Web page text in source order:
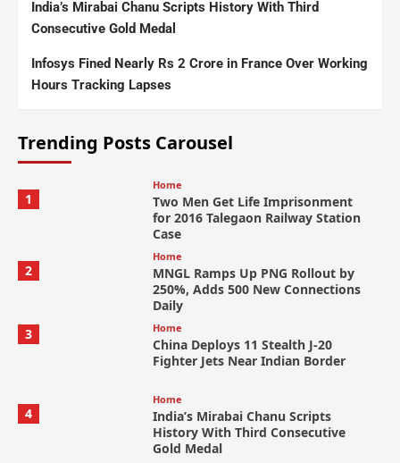
India’s Mirabai Chanu Scripts History With Third
Consecutive Gold Medal
Infosys Fined Nearly Rs 2 Crore in France Over Working
Hours Tracking Lapses
Trending Posts Carousel
1
Home
Two Men Get Life Imprisonment
for 2016 Talegaon Railway Station
Case
2
Home
MNGL Ramps Up PNG Rollout by
250%, Adds 500 New Connections
Daily
3
Home
China Deploys 11 Stealth J-20
Fighter Jets Near Indian Border
4
Home
India’s Mirabai Chanu Scripts
History With Third Consecutive
Gold Medal